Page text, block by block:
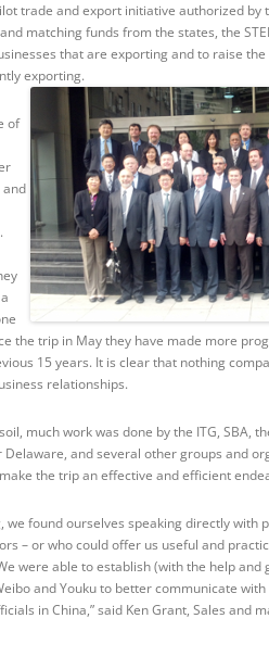
trade and export initiative authorized by
matching funds from the states, the
that are exporting and to raise
exporting.
of
and
the trip in May they have made more
15 years. It is clear that nothing
relationships.
much work was done by the ITG, SBA,
and several other groups and
the trip an effective and efficient
we found ourselves speaking directly with
– or who could offer us useful and
were able to establish (with the help
and Youku to better communicate
in China,” said Ken Grant, Sales and